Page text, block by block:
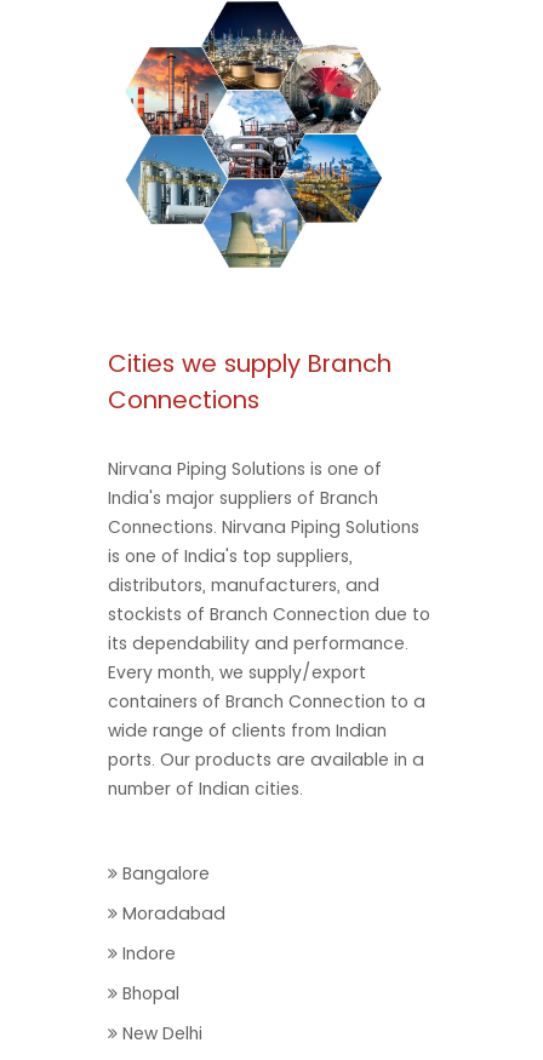
Cities we supply Branch
Connections
Nirvana Piping Solutions is one of
India's major suppliers of Branch
Connections. Nirvana Piping Solutions
is one of India's top suppliers,
distributors, manufacturers, and
stockists of Branch Connection due to
its dependability and performance.
Every month, we supply/export
containers of Branch Connection to a
wide range of clients from Indian
ports. Our products are available in a
number of Indian cities.
Bangalore
Moradabad
Indore
Bhopal
New Delhi